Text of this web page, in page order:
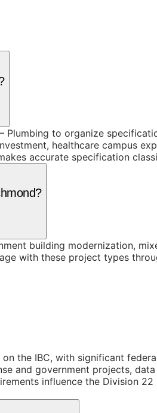
Plumbing to organize
healthcare campus
accurate specification
building modernization,
with these project types
the IBC, with significant
and government projects,
influence the Division